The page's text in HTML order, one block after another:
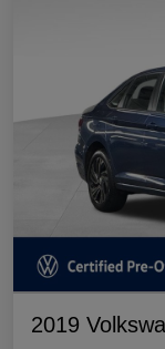
2019